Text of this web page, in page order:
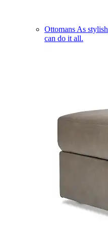
Ottomans As
can do it all.